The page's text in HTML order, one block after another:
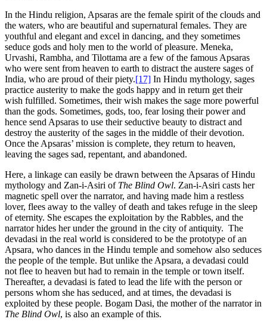
In the Hindu religion, Apsaras are the female spirit of the clouds and
the waters, who are beautiful and supernatural females. They are
youthful and elegant and excel in dancing, and they sometimes
seduce gods and holy men to the world of pleasure. Meneka,
Urvashi, Rambha, and Tilottama are a few of the famous Apsaras
who were sent from heaven to earth to distract the austere sages of
India, who are proud of their piety.[17] In Hindu mythology, sages
practice austerity to make the gods happy and in return get their
wish fulfilled. Sometimes, their wish makes the sage more powerful
than the gods. Sometimes, gods, too, fear losing their power and
hence send Apsaras to use their seductive beauty to distract and
destroy the austerity of the sages in the middle of their devotion.
Once the Apsaras’ mission is complete, they return to heaven,
leaving the sages sad, repentant, and abandoned.
Here, a linkage can easily be drawn between the Apsaras of Hindu
mythology and Zan-i-Asiri of The Blind Owl. Zan-i-Asiri casts her
magnetic spell over the narrator, and having made him a restless
lover, flees away to the valley of death and takes refuge in the sleep
of eternity. She escapes the exploitation by the Rabbles, and the
narrator hides her under the ground in the city of antiquity. The
devadasi in the real world is considered to be the prototype of an
Apsara, who dances in the Hindu temple and somehow also seduces
the people of the temple. But unlike the Apsara, a devadasi could
not flee to heaven but had to remain in the temple or town itself.
Thereafter, a devadasi is fated to lead the life with the person or
persons whom she has seduced, and at times, the devadasi is
exploited by these people. Bogam Dasi, the mother of the narrator in
The Blind Owl, is also an example of this.